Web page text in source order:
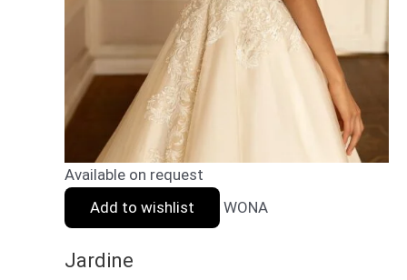
Available on request
Add to wishlist
WONA
Jardine